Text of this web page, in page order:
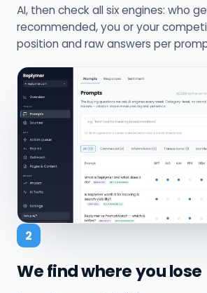
AI, then check all six engines: who
recommended, you or your
position and raw answers per
2
We find where you lose